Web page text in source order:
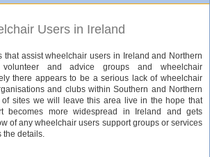
Users in Ireland
that assist wheelchair users in Ireland and Northern
and advice groups and wheelchair
there appears to be a serious lack of wheelchair
and clubs within Southern and Northern
of sites we will leave this area live in the hope that
becomes more widespread in Ireland and gets
of any wheelchair users support groups or services
the details.